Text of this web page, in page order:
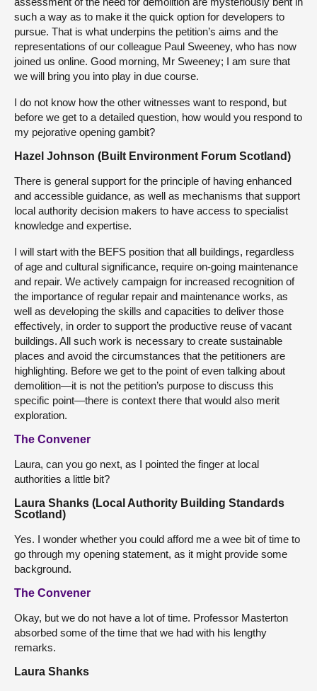
such a way as to make it the quick option for developers to
pursue. That is what underpins the petition’s aims and the
representations of our colleague Paul Sweeney, who has now
joined us online. Good morning, Mr Sweeney; I am sure that
we will bring you into play in due course.
I do not know how the other witnesses want to respond, but
before we get to a detailed question, how would you respond to
my pejorative opening gambit?
Hazel Johnson (Built Environment Forum Scotland)
There is general support for the principle of having enhanced
and accessible guidance, as well as mechanisms that support
local authority decision makers to have access to specialist
knowledge and expertise.
I will start with the BEFS position that all buildings, regardless
of age and cultural significance, require on-going maintenance
and repair. We actively campaign for increased recognition of
the importance of regular repair and maintenance works, as
well as developing the skills and capacities to deliver those
effectively, in order to support the productive reuse of vacant
buildings. All such work is necessary to create sustainable
places and avoid the circumstances that the petitioners are
highlighting. Before we get to the point of even talking about
demolition—it is not the petition’s purpose to discuss this
specific point—there is context there that would also merit
exploration.
The Convener
Laura, can you go next, as I pointed the finger at local
authorities a little bit?
Laura Shanks (Local Authority Building Standards
Scotland)
Yes. I wonder whether you could afford me a wee bit of time to
go through my opening statement, as it might provide some
background.
The Convener
Okay, but we do not have a lot of time. Professor Masterton
absorbed some of the time that we had with his lengthy
remarks.
Laura Shanks